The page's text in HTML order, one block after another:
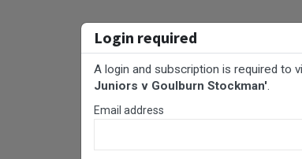
Login required
A login and subscription is required to
Juniors v Goulburn Stockman'.
Email address